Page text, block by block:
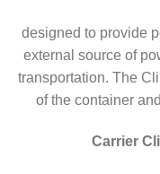
designed to provide
external source of
transportation. The
of the container
Carrier